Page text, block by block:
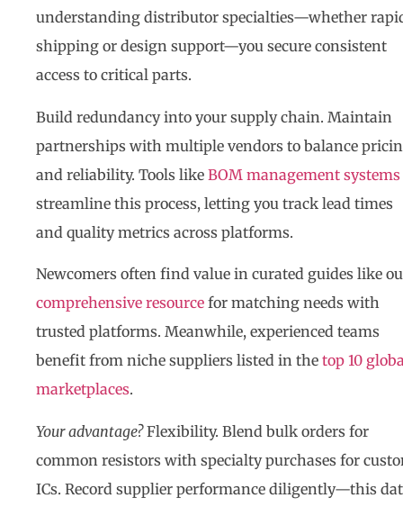
understanding distributor specialties—whether
shipping or design support—you secure consistent
access to critical parts.
Build redundancy into your supply chain. Maintain
partnerships with multiple vendors to balance
and reliability. Tools like BOM management systems
streamline this process, letting you track lead times
and quality metrics across platforms.
Newcomers often find value in curated guides like
comprehensive resource for matching needs with
trusted platforms. Meanwhile, experienced teams
benefit from niche suppliers listed in the top 10
marketplaces.
Your advantage?Flexibility. Blend bulk orders for
common resistors with specialty purchases for
ICs. Record supplier performance diligently—this